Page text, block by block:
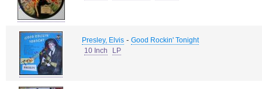
Presley, Elvis - Good Rockin' Tonight
10 Inch
LP